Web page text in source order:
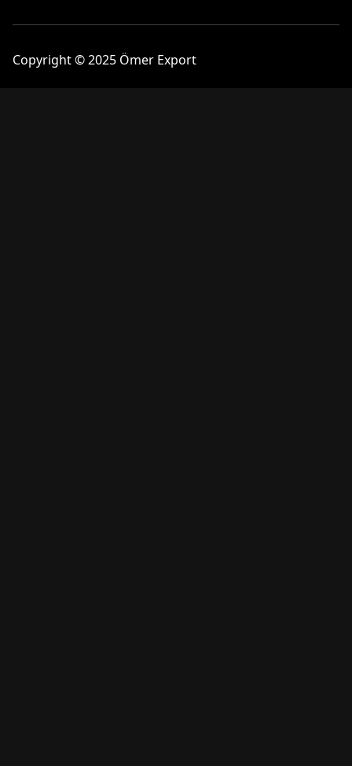
Copyright © 2025 Ömer Export